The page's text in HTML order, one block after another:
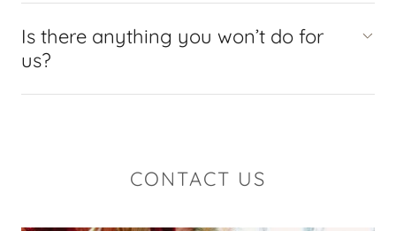
Is there anything you won’t do for
us?
CONTACT US